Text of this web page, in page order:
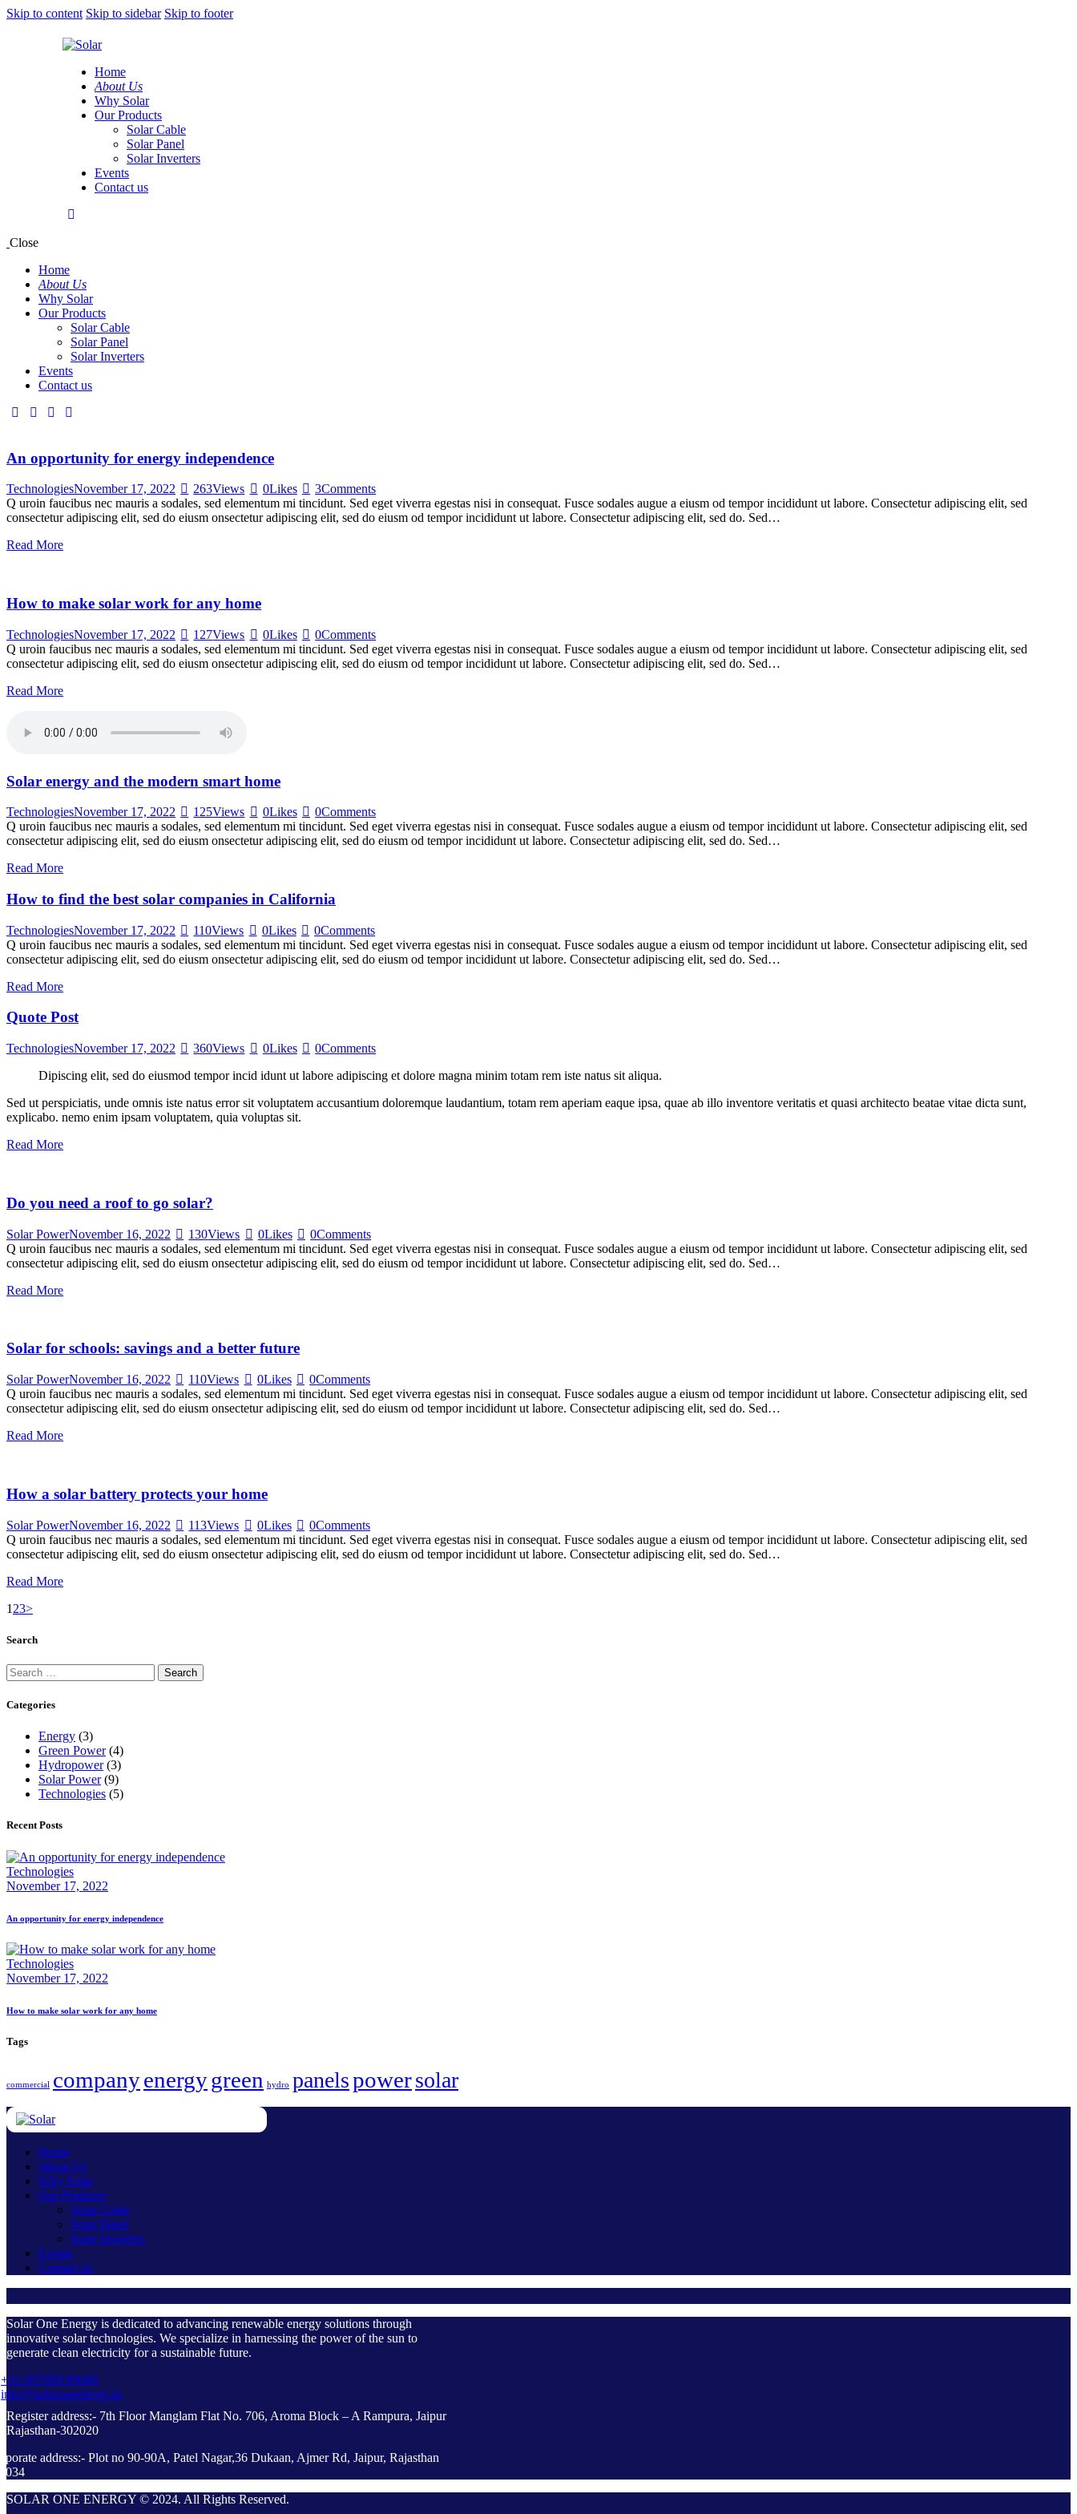
Skip to content Skip to sidebar Skip to footer
Home
About Us
Why Solar
Our Products
Solar Cable
Solar Panel
Solar Inverters
Events
Contact us
Close
Home
About Us
Why Solar
Our Products
Solar Cable
Solar Panel
Solar Inverters
Events
Contact us
An opportunity for energy independence
TechnologiesNovember 17, 2022 263Views 0Likes 3Comments
Q uroin faucibus nec mauris a sodales, sed elementum mi tincidunt. Sed eget viverra egestas nisi in consequat. Fusce sodales augue a eiusm od tempor incididunt ut labore. Consectetur adipiscing elit, sed
consectetur adipiscing elit, sed do eiusm onsectetur adipiscing elit, sed do eiusm od tempor incididunt ut labore. Consectetur adipiscing elit, sed do. Sed…
Read More
How to make solar work for any home
TechnologiesNovember 17, 2022 127Views 0Likes 0Comments
Q uroin faucibus nec mauris a sodales, sed elementum mi tincidunt. Sed eget viverra egestas nisi in consequat. Fusce sodales augue a eiusm od tempor incididunt ut labore. Consectetur adipiscing elit, sed
consectetur adipiscing elit, sed do eiusm onsectetur adipiscing elit, sed do eiusm od tempor incididunt ut labore. Consectetur adipiscing elit, sed do. Sed…
Read More
Solar energy and the modern smart home
TechnologiesNovember 17, 2022 125Views 0Likes 0Comments
Q uroin faucibus nec mauris a sodales, sed elementum mi tincidunt. Sed eget viverra egestas nisi in consequat. Fusce sodales augue a eiusm od tempor incididunt ut labore. Consectetur adipiscing elit, sed
consectetur adipiscing elit, sed do eiusm onsectetur adipiscing elit, sed do eiusm od tempor incididunt ut labore. Consectetur adipiscing elit, sed do. Sed…
Read More
How to find the best solar companies in California
TechnologiesNovember 17, 2022 110Views 0Likes 0Comments
Q uroin faucibus nec mauris a sodales, sed elementum mi tincidunt. Sed eget viverra egestas nisi in consequat. Fusce sodales augue a eiusm od tempor incididunt ut labore. Consectetur adipiscing elit, sed
consectetur adipiscing elit, sed do eiusm onsectetur adipiscing elit, sed do eiusm od tempor incididunt ut labore. Consectetur adipiscing elit, sed do. Sed…
Read More
Quote Post
TechnologiesNovember 17, 2022 360Views 0Likes 0Comments
Dipiscing elit, sed do eiusmod tempor incid idunt ut labore adipiscing et dolore magna minim totam rem iste natus sit aliqua.
Sed ut perspiciatis, unde omnis iste natus error sit voluptatem accusantium doloremque laudantium, totam rem aperiam eaque ipsa, quae ab illo inventore veritatis et quasi architecto beatae vitae dicta sunt,
explicabo. nemo enim ipsam voluptatem, quia voluptas sit.
Read More
Do you need a roof to go solar?
Solar PowerNovember 16, 2022 130Views 0Likes 0Comments
Q uroin faucibus nec mauris a sodales, sed elementum mi tincidunt. Sed eget viverra egestas nisi in consequat. Fusce sodales augue a eiusm od tempor incididunt ut labore. Consectetur adipiscing elit, sed
consectetur adipiscing elit, sed do eiusm onsectetur adipiscing elit, sed do eiusm od tempor incididunt ut labore. Consectetur adipiscing elit, sed do. Sed…
Read More
Solar for schools: savings and a better future
Solar PowerNovember 16, 2022 110Views 0Likes 0Comments
Q uroin faucibus nec mauris a sodales, sed elementum mi tincidunt. Sed eget viverra egestas nisi in consequat. Fusce sodales augue a eiusm od tempor incididunt ut labore. Consectetur adipiscing elit, sed
consectetur adipiscing elit, sed do eiusm onsectetur adipiscing elit, sed do eiusm od tempor incididunt ut labore. Consectetur adipiscing elit, sed do. Sed…
Read More
How a solar battery protects your home
Solar PowerNovember 16, 2022 113Views 0Likes 0Comments
Q uroin faucibus nec mauris a sodales, sed elementum mi tincidunt. Sed eget viverra egestas nisi in consequat. Fusce sodales augue a eiusm od tempor incididunt ut labore. Consectetur adipiscing elit, sed
consectetur adipiscing elit, sed do eiusm onsectetur adipiscing elit, sed do eiusm od tempor incididunt ut labore. Consectetur adipiscing elit, sed do. Sed…
Read More
Posts
navigation
Page
1 Page
2Page
3>
Search
Search
for:
Categories
Energy (3)
Green Power(4)
Hydropower(3)
Solar Power(9)
Technologies (5)
Recent Posts
Technologies
November 17, 2022
An opportunity for energy independence
Technologies
November 17, 2022
How to make solar work for any home
Tags
commercial companyenergygreen hydro panelspowersolar
Home
About Us
Why Solar
Our Products
Solar Cable
Solar Panel
Solar Inverters
Events
Contact us
Solar One Energy is dedicated to advancing renewable energy solutions through
innovative solar technologies. We specialize in harnessing the power of the sun to
generate clean electricity for a sustainable future.
+91 097999 99049
info@solaroneenergy.in
Register address:- 7th Floor Manglam Flat No. 706, Aroma Block – A Rampura, Jaipur
Rajasthan-302020
address:- Plot no 90-90A, Patel Nagar,36 Dukaan, Ajmer Rd, Jaipur, Rajasthan
SOLAR ONE ENERGY © 2024. All Rights Reserved.